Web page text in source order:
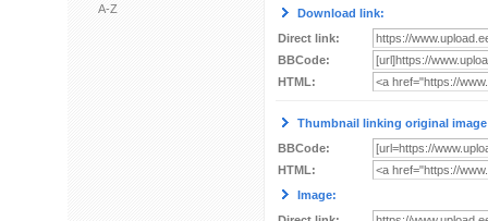
A-Z
Download link:
Direct link:
BBCode:
HTML:
Thumbnail linking original
BBCode:
HTML:
Image: